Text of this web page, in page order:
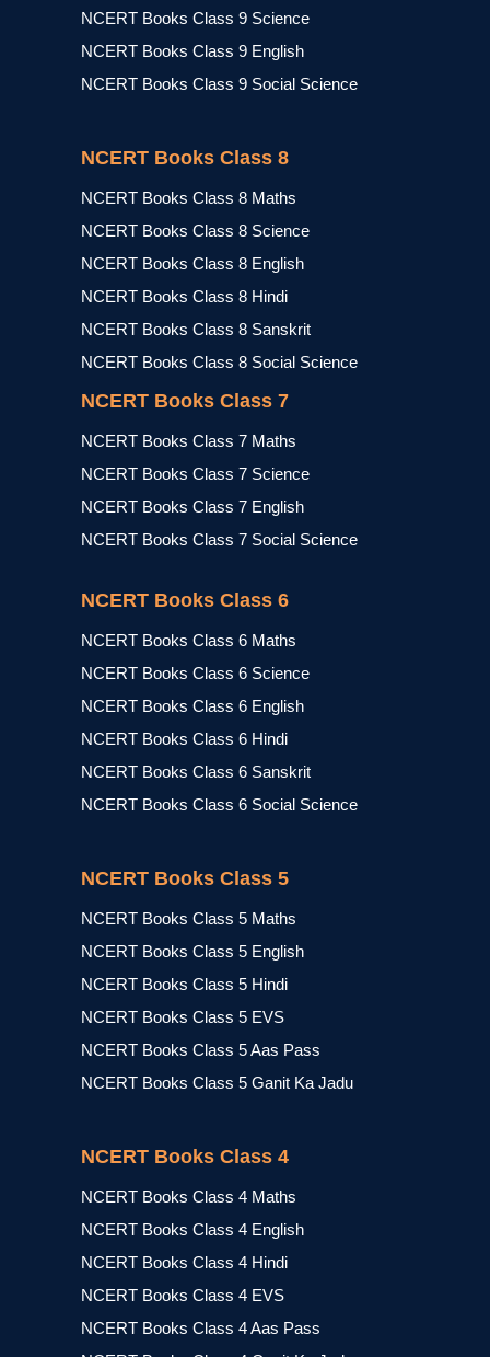
NCERT Books Class 9 Science
NCERT Books Class 9 English
NCERT Books Class 9 Social Science
NCERT Books Class 8
NCERT Books Class 8 Maths
NCERT Books Class 8 Science
NCERT Books Class 8 English
NCERT Books Class 8 Hindi
NCERT Books Class 8 Sanskrit
NCERT Books Class 8 Social Science
NCERT Books Class 7
NCERT Books Class 7 Maths
NCERT Books Class 7 Science
NCERT Books Class 7 English
NCERT Books Class 7 Social Science
NCERT Books Class 6
NCERT Books Class 6 Maths
NCERT Books Class 6 Science
NCERT Books Class 6 English
NCERT Books Class 6 Hindi
NCERT Books Class 6 Sanskrit
NCERT Books Class 6 Social Science
NCERT Books Class 5
NCERT Books Class 5 Maths
NCERT Books Class 5 English
NCERT Books Class 5 Hindi
NCERT Books Class 5 EVS
NCERT Books Class 5 Aas Pass
NCERT Books Class 5 Ganit Ka Jadu
NCERT Books Class 4
NCERT Books Class 4 Maths
NCERT Books Class 4 English
NCERT Books Class 4 Hindi
NCERT Books Class 4 EVS
NCERT Books Class 4 Aas Pass